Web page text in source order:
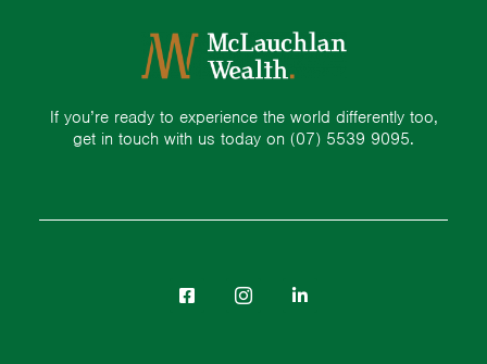
If you’re ready to experience the world differently too,
get in touch with us today on (07) 5539 9095.